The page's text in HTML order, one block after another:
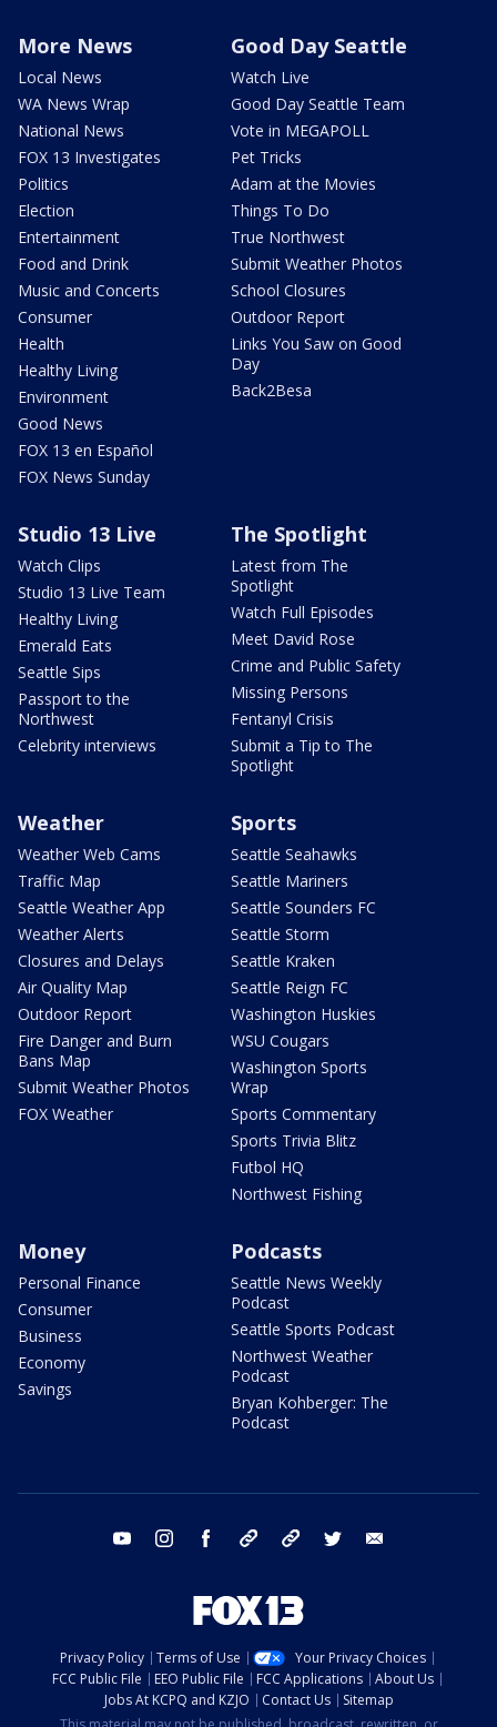
More News
Local News
WA News Wrap
National News
FOX 13 Investigates
Politics
Election
Entertainment
Food and Drink
Music and Concerts
Consumer
Health
Healthy Living
Environment
Good News
FOX 13 en Español
FOX News Sunday
Good Day Seattle
Watch Live
Good Day Seattle Team
Vote in MEGAPOLL
Pet Tricks
Adam at the Movies
Things To Do
True Northwest
Submit Weather Photos
School Closures
Outdoor Report
Links You Saw on Good
Day
Back2Besa
Studio 13 Live
Watch Clips
Studio 13 Live Team
Healthy Living
Emerald Eats
Seattle Sips
Passport to the
Northwest
Celebrity interviews
The Spotlight
Latest from The
Spotlight
Watch Full Episodes
Meet David Rose
Crime and Public Safety
Missing Persons
Fentanyl Crisis
Submit a Tip to The
Spotlight
Weather
Weather Web Cams
Traffic Map
Seattle Weather App
Weather Alerts
Closures and Delays
Air Quality Map
Outdoor Report
Fire Danger and Burn
Bans Map
Submit Weather Photos
FOX Weather
Sports
Seattle Seahawks
Seattle Mariners
Seattle Sounders FC
Seattle Storm
Seattle Kraken
Seattle Reign FC
Washington Huskies
WSU Cougars
Washington Sports
Wrap
Sports Commentary
Sports Trivia Blitz
Futbol HQ
Northwest Fishing
Money
Personal Finance
Consumer
Business
Economy
Savings
Podcasts
Seattle News Weekly
Podcast
Seattle Sports Podcast
Northwest Weather
Podcast
Bryan Kohberger: The
Podcast
youtube instagram facebook tiktok threads twitter
Privacy Policy Terms of Use
Your Privacy Choices
FCC Public File
EEO Public File FCC Applications
About Us
Jobs At KCPQ and KZJO
Contact Us
Sitemap